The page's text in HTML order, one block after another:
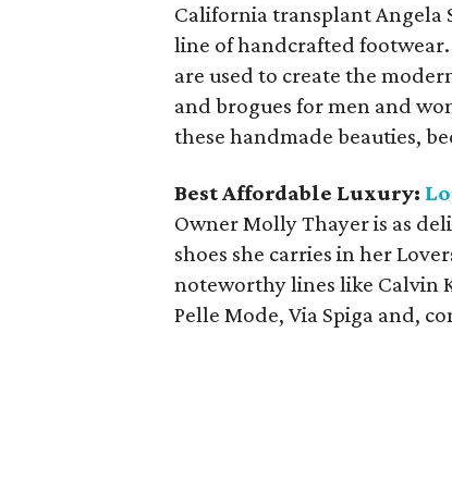
California transplant Angela
line of handcrafted
are used to create the
and brogues for men and
these handmade beauties,
Best Affordable Luxury:
Owner Molly Thayer is as
shoes she carries in her
noteworthy lines like Calvin
Pelle Mode, Via Spiga and,